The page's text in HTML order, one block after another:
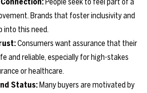
Brands that foster inclusivity and
into this need.
Consumers want assurance that their
and reliable, especially for high-stakes
or healthcare.
Status:Many buyers are motivated by